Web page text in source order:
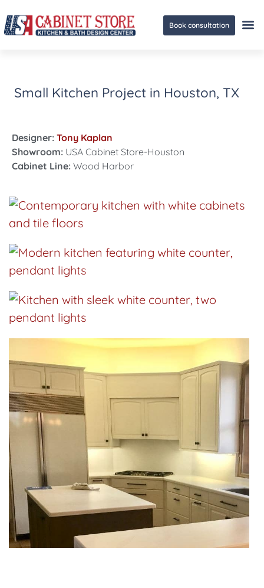
Book consultation
Small Kitchen Project in Houston, TX
Designer: Tony Kaplan
Showroom: USA Cabinet Store-Houston
Cabinet Line: Wood Harbor